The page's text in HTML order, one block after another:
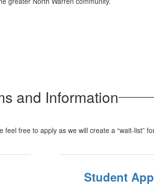
and Information
free to apply as we will create a “wait-list”
Student